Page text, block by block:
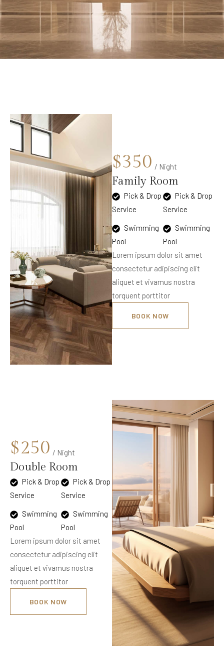
$350 / Night
Family Room
Pick & Drop
Service
Swimming
Pool
Pick & Drop
Service
Swimming
Pool
Lorem ipsum dolor sit amet
consectetur adipiscing elit
aliquet et vivamus nostra
torquent porttitor
BOOK NOW
$250 / Night
Double Room
Pick & Drop
Service
Swimming
Pool
Pick & Drop
Service
Swimming
Pool
Lorem ipsum dolor sit amet
consectetur adipiscing elit
aliquet et vivamus nostra
torquent porttitor
BOOK NOW